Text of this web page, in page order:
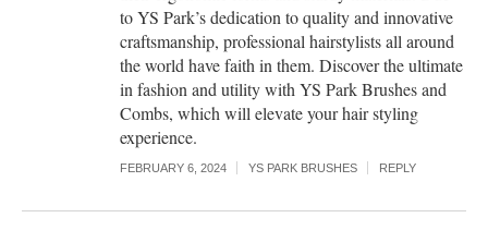
to YS Park’s dedication to quality and innovative
craftsmanship, professional hairstylists all around
the world have faith in them. Discover the ultimate
in fashion and utility with YS Park Brushes and
Combs, which will elevate your hair styling
experience.
FEBRUARY 6, 2024 YS PARK BRUSHES REPLY